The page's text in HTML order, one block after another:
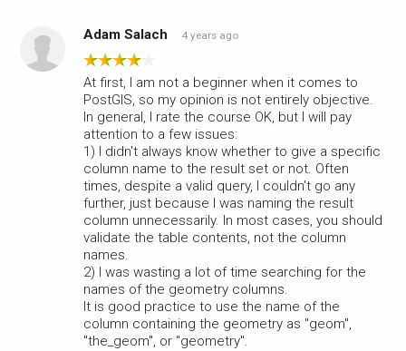
Adam Salach 4 years ago
At first, I am not a beginner when it comes to
PostGIS, so my opinion is not entirely objective.
In general, I rate the course OK, but I will pay
attention to a few issues:
1) I didn't always know whether to give a specific
column name to the result set or not. Often
times, despite a valid query, I couldn't go any
further, just because I was naming the result
column unnecessarily. In most cases, you should
validate the table contents, not the column
names.
2) I was wasting a lot of time searching for the
names of the geometry columns.
It is good practice to use the name of the
column containing the geometry as "geom",
"the_geom", or "geometry".